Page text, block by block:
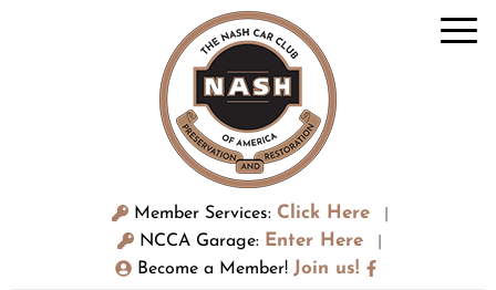
Member Services: Click Here
NCCA Garage: Enter Here
Become a Member! Join us!